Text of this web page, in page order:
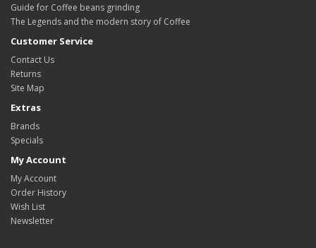
Guide for Coffee beans grinding
The Legends and the modern story of Coffee
Customer Service
Contact Us
Returns
Site Map
Extras
Brands
Specials
My Account
My Account
Order History
Wish List
Newsletter